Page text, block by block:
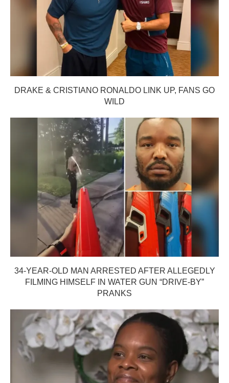
DRAKE & CRISTIANO RONALDO LINK UP, FANS GO
WILD
34-YEAR-OLD MAN ARRESTED AFTER ALLEGEDLY
FILMING HIMSELF IN WATER GUN “DRIVE-BY”
PRANKS